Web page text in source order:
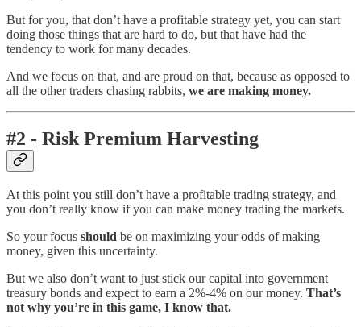
But for you, that don’t have a profitable strategy yet, you can start
doing those things that are hard to do, but that have had the
tendency to work for many decades.
And we focus on that, and are proud on that, because as opposed to
all the other traders chasing rabbits, we are making money.
#2 - Risk Premium Harvesting
At this point you still don’t have a profitable trading strategy, and
you don’t really know if you can make money trading the markets.
So your focus should be on maximizing your odds of making
money, given this uncertainty.
But we also don’t want to just stick our capital into government
treasury bonds and expect to earn a 2%-4% on our money. That’s
not why you’re in this game, I know that.